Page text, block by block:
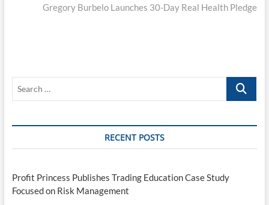
post:
Gregory Burbelo Launches 30-Day Real Health Pledge
Search
RECENT POSTS
Profit Princess Publishes Trading Education Case Study
Focused on Risk Management